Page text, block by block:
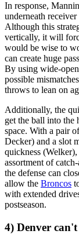
In response,
underneath
Although this
vertically, it will
would be wise to
can create huge
By using wide-
possible
throws to lean on
Additionally, the
get the ball into the
space. With a pair
Decker) and a slot
quickness
assortment of
the defense can
allow the Broncos
with extended
postseason.
4) Denver